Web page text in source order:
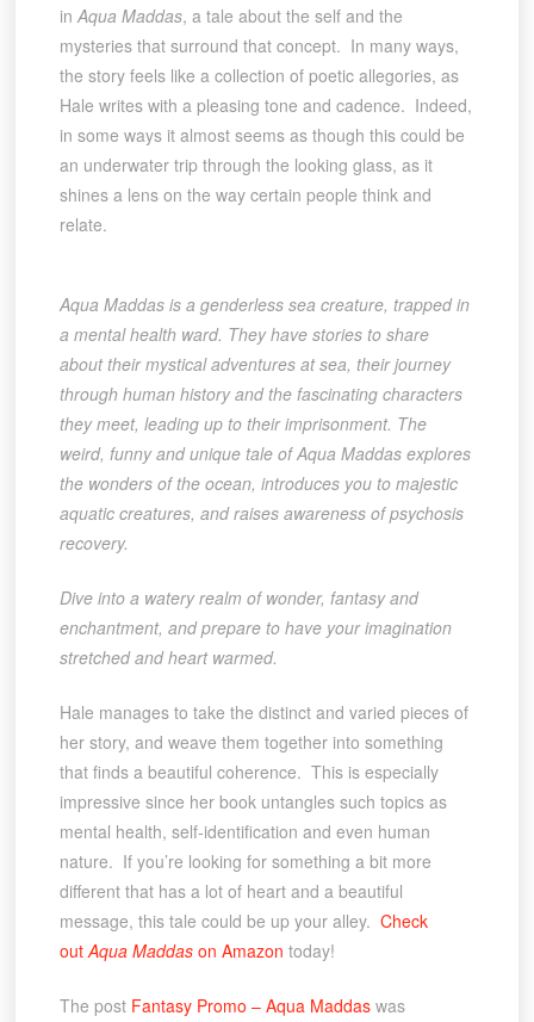
in Aqua Maddas, a tale about the self and the
mysteries that surround that concept. In many ways,
the story feels like a collection of poetic allegories, as
Hale writes with a pleasing tone and cadence. Indeed,
in some ways it almost seems as though this could be
an underwater trip through the looking glass, as it
shines a lens on the way certain people think and
relate.
Aqua Maddas is a genderless sea creature, trapped in
a mental health ward. They have stories to share
about their mystical adventures at sea, their journey
through human history and the fascinating characters
they meet, leading up to their imprisonment. The
weird, funny and unique tale of Aqua Maddas explores
the wonders of the ocean, introduces you to majestic
aquatic creatures, and raises awareness of psychosis
recovery.
Dive into a watery realm of wonder, fantasy and
enchantment, and prepare to have your imagination
stretched and heart warmed.
Hale manages to take the distinct and varied pieces of
her story, and weave them together into something
that finds a beautiful coherence. This is especially
impressive since her book untangles such topics as
mental health, self-identification and even human
nature. If you’re looking for something a bit more
different that has a lot of heart and a beautiful
message, this tale could be up your alley. Check
outAqua Maddason Amazon today!
The post Fantasy Promo – Aqua Maddaswas